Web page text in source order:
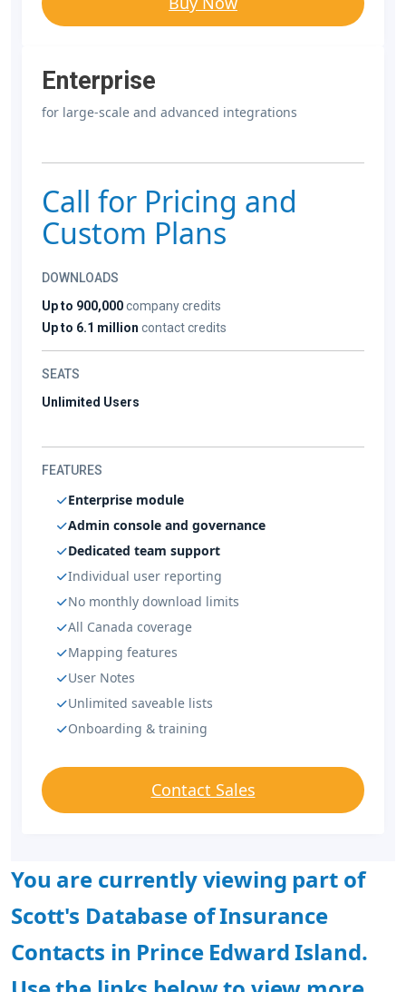
Enterprise
for large-scale and advanced integrations
Call for Pricing and
Custom Plans
DOWNLOADS
Up to 900,000company credits
Up to 6.1 million contact credits
SEATS
Unlimited Users
FEATURES
Enterprise module
Admin console and governance
Dedicated team support
Individual user reporting
No monthly download limits
All Canada coverage
Mapping features
User Notes
Unlimited saveable lists
Onboarding & training
Contact Sales
You are currently viewing part of
Scott's Database of Insurance
Contacts in Prince Edward Island.